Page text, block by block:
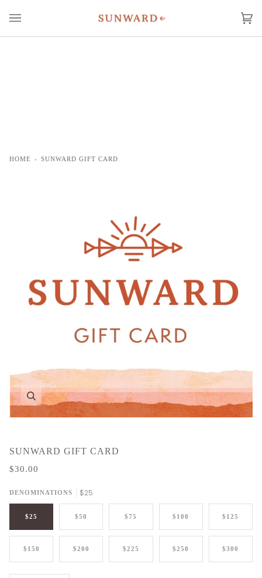
HOME › SUNWARD GIFT CARD
Zoom
SUNWARD GIFT CARD
$30.00
DENOMINATIONS $25
$25 $50 $75 $100 $125
$150 $200 $225 $250 $300